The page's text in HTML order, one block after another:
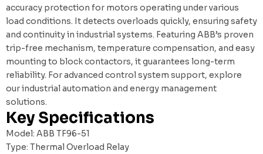
accuracy protection for motors operating under various
load conditions. It detects overloads quickly, ensuring safety
and continuity in industrial systems. Featuring ABB’s proven
trip-free mechanism, temperature compensation, and easy
mounting to block contactors, it guarantees long-term
reliability. For advanced control system support, explore
ourindustrial automation and energy management
solutions.
Key Specifications
Model: ABB TF96-51
Type: Thermal Overload Relay